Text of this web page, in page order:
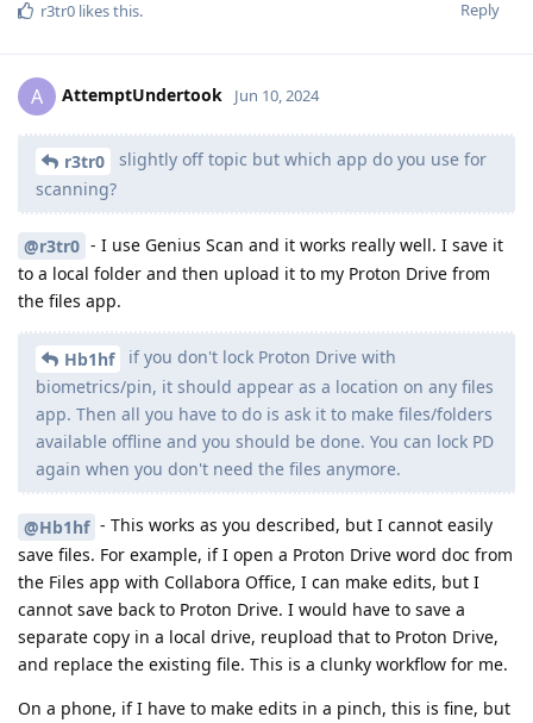
Reply
r3tr0 likes this.
A AttemptUndertook Jun 10, 2024
r3tr0
slightly off topic but which app do you use for
scanning?
@r3tr0 - I use Genius Scan and it works really well. I save it
to a local folder and then upload it to my Proton Drive from
the files app.
Hb1hf
if you don't lock Proton Drive with
biometrics/pin, it should appear as a location on any files
app. Then all you have to do is ask it to make files/folders
available offline and you should be done. You can lock PD
again when you don't need the files anymore.
@Hb1hf - This works as you described, but I cannot easily
save files. For example, if I open a Proton Drive word doc from
the Files app with Collabora Office, I can make edits, but I
cannot save back to Proton Drive. I would have to save a
separate copy in a local drive, reupload that to Proton Drive,
and replace the existing file. This is a clunky workflow for me.
On a phone, if I have to make edits in a pinch, this is fine, but